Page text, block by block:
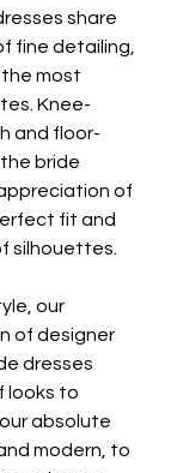
share
fine detailing,
most
Knee-
and floor-
bride
of
fit and
silhouettes.
our
of designer
dresses
looks to
absolute
modern, to